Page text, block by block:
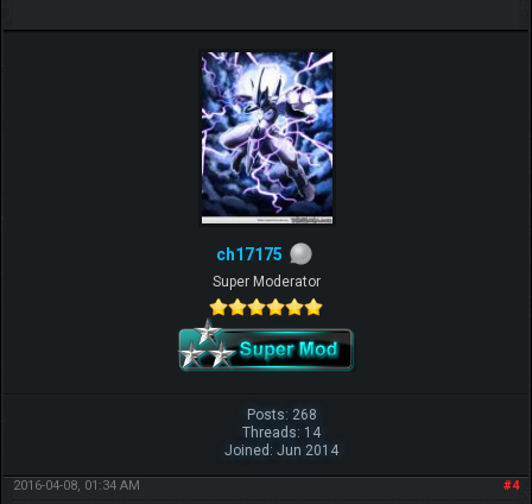
ch17175
Super Moderator
Posts: 268
Threads: 14
Joined: Jun 2014
#4
2016-04-08, 01:34 AM